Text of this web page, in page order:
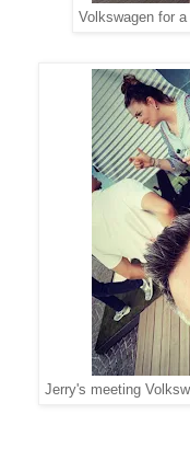
Volkswagen for
Jerry's meeting